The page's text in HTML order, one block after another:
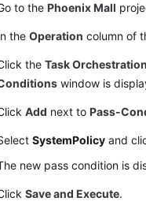
to thePhoenix Mall
theOperation column of
theTask Orchestration
window is
Add next toPass-
SystemPolicy and
new pass condition is
Save and Execute.